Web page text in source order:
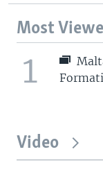
Most
1
Video